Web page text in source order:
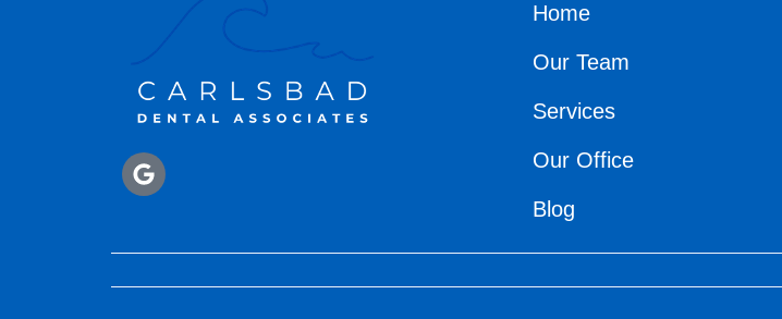
Home
Our Team
Services
Our Office
Blog